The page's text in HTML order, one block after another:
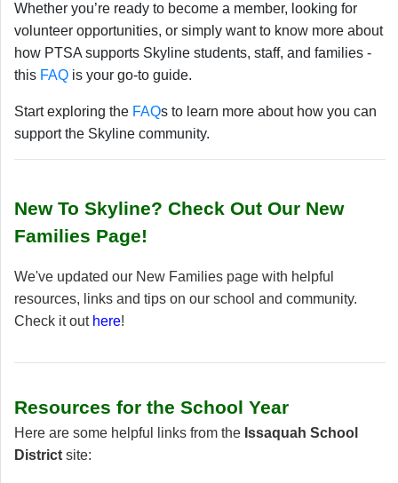
Whether you’re ready to become a member, looking for
volunteer opportunities, or simply want to know more about
how PTSA supports Skyline students, staff, and families -
this FAQ is your go-to guide.
Start exploring the FAQs to learn more about how you can
support the Skyline community.
New To Skyline? Check Out Our New
Families Page!
We've updated our New Families page with helpful
resources, links and tips on our school and community.
Check it out here!
Resources for the School Year
Here are some helpful links from the Issaquah School
District site: